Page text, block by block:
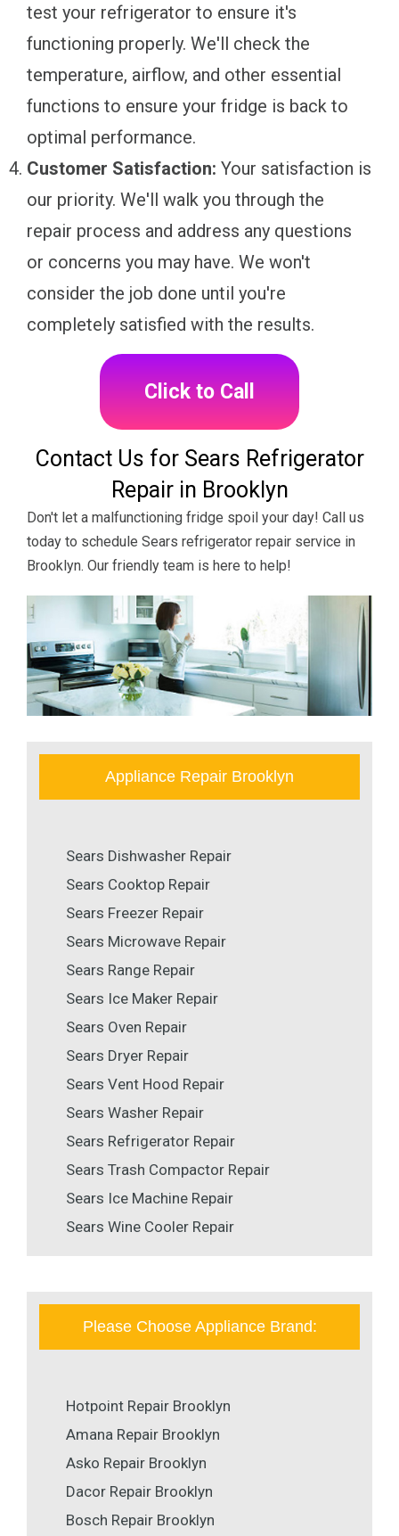
test your refrigerator to ensure it's
functioning properly. We'll check the
temperature, airflow, and other essential
functions to ensure your fridge is back to
optimal performance.
Customer Satisfaction: Your satisfaction is
our priority. We'll walk you through the
repair process and address any questions
or concerns you may have. We won't
consider the job done until you're
completely satisfied with the results.
Click to Call
Contact Us for Sears Refrigerator
Repair in Brooklyn
Don't let a malfunctioning fridge spoil your day! Call us
today to schedule Sears refrigerator repair service in
Brooklyn. Our friendly team is here to help!
Appliance Repair Brooklyn
Sears Dishwasher Repair
Sears Cooktop Repair
Sears Freezer Repair
Sears Microwave Repair
Sears Range Repair
Sears Ice Maker Repair
Sears Oven Repair
Sears Dryer Repair
Sears Vent Hood Repair
Sears Washer Repair
Sears Refrigerator Repair
Sears Trash Compactor Repair
Sears Ice Machine Repair
Sears Wine Cooler Repair
Please Choose Appliance Brand:
Hotpoint Repair Brooklyn
Amana Repair Brooklyn
Asko Repair Brooklyn
Dacor Repair Brooklyn
Bosch Repair Brooklyn